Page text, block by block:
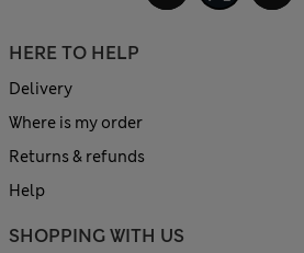
HERE TO HELP
Delivery
Where is my order
Returns & refunds
Help
SHOPPING WITH US